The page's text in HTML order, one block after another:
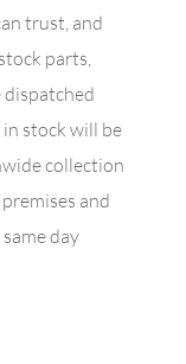
trust, and
parts,
dispatched
stock will be
collection
and
day